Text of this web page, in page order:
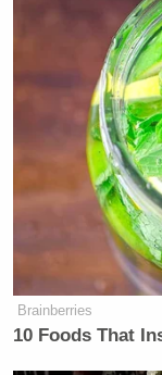
Brainberries
10 Foods That